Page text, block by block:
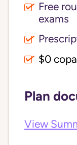
Free
exams
$0
Plan
View